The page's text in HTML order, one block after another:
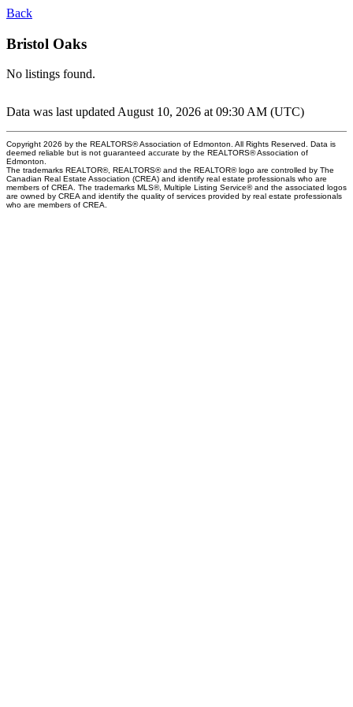
Back
Bristol Oaks
No listings found.
Data was last updated August 10, 2026 at 09:30 AM (UTC)
Copyright 2026 by the REALTORS® Association of Edmonton. All Rights Reserved. Data is
deemed reliable but is not guaranteed accurate by the REALTORS® Association of
Edmonton.
The trademarks REALTOR®, REALTORS® and the REALTOR® logo are controlled by The
Canadian Real Estate Association (CREA) and identify real estate professionals who are
members of CREA. The trademarks MLS®, Multiple Listing Service® and the associated logos
are owned by CREA and identify the quality of services provided by real estate professionals
who are members of CREA.